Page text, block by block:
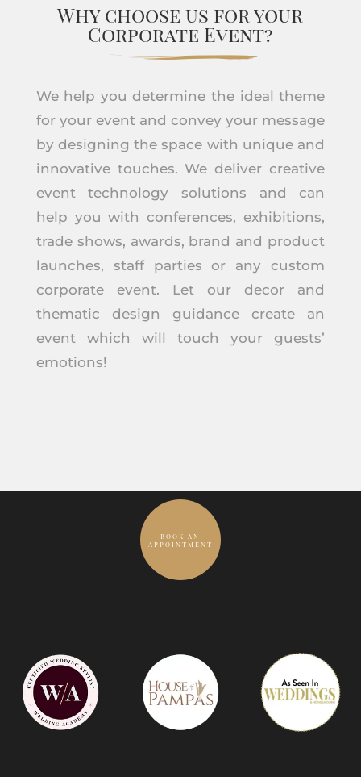
Why choose us for your
Corporate Event?
We help you determine the ideal theme
for your event and convey your message
by designing the space with unique and
innovative touches. We deliver creative
event technology solutions and can
help you with conferences, exhibitions,
trade shows, awards, brand and product
launches, staff parties or any custom
corporate event. Let our decor and
thematic design guidance create an
event which will touch your guests’
emotions!
BOOK AN
APPOINTMENT